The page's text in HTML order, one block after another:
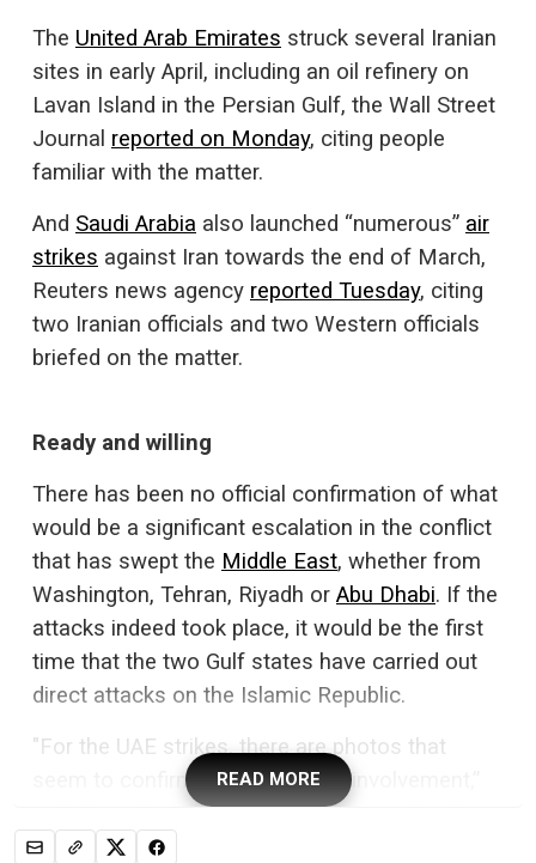
The United Arab Emirates struck several Iranian
sites in early April, including an oil refinery on
Lavan Island in the Persian Gulf, the Wall Street
Journal reported on Monday, citing people
familiar with the matter.
And Saudi Arabia also launched “numerous” air
strikes against Iran towards the end of March,
Reuters news agency reported Tuesday, citing
two Iranian officials and two Western officials
briefed on the matter.
Ready and willing
There has been no official confirmation of what
would be a significant escalation in the conflict
that has swept the Middle East, whether from
Washington, Tehran, Riyadh or Abu Dhabi. If the
attacks indeed took place, it would be the first
time that the two Gulf states have carried out
direct attacks on the Islamic Republic.
"For the UAE strikes, there are photos that
seem to confirm Emirati military involvement,”
said Veronika Hinman, deputy director for the
Portsmouth Military Education Team at the
READ MORE